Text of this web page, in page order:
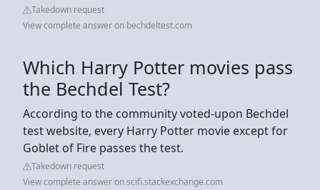
Takedown request
View complete answer on bechdeltest.com
Which Harry Potter movies pass
the Bechdel Test?
According to the community voted-upon Bechdel
test website, every Harry Potter movie except for
Goblet of Fire passes the test.
Takedown request
View complete answer on scifi.stackexchange.com